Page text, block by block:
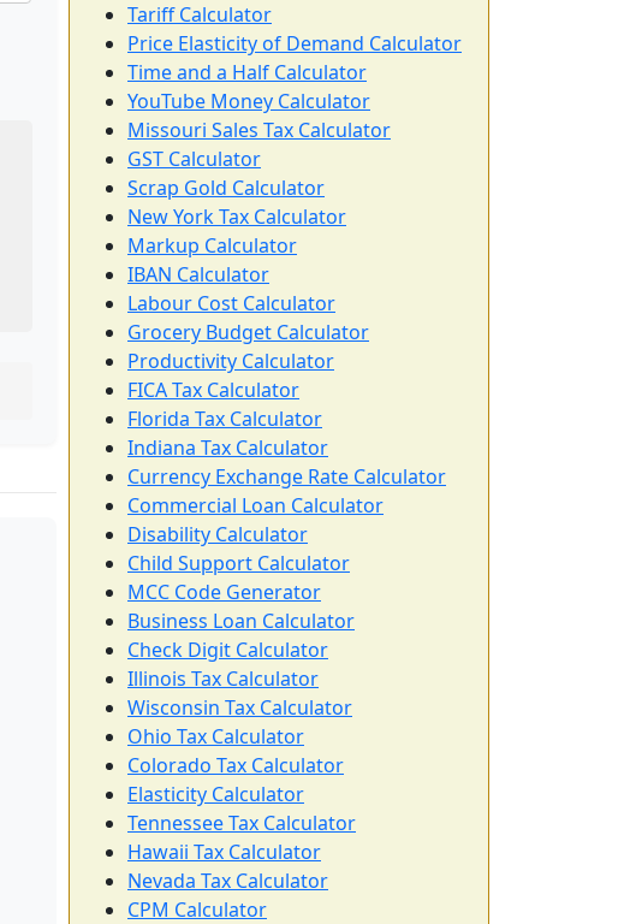
Tariff Calculator
Price Elasticity of Demand Calculator
Time and a Half Calculator
YouTube Money Calculator
Missouri Sales Tax Calculator
GST Calculator
Scrap Gold Calculator
New York Tax Calculator
Markup Calculator
IBAN Calculator
Labour Cost Calculator
Grocery Budget Calculator
Productivity Calculator
FICA Tax Calculator
Florida Tax Calculator
Indiana Tax Calculator
Currency Exchange Rate Calculator
Commercial Loan Calculator
Disability Calculator
Child Support Calculator
MCC Code Generator
Business Loan Calculator
Check Digit Calculator
Illinois Tax Calculator
Wisconsin Tax Calculator
Ohio Tax Calculator
Colorado Tax Calculator
Elasticity Calculator
Tennessee Tax Calculator
Hawaii Tax Calculator
Nevada Tax Calculator
CPM Calculator